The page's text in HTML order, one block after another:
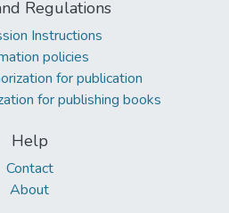
Regulations
Instructions
policies
for publication
for publishing books
Help
Contact
About